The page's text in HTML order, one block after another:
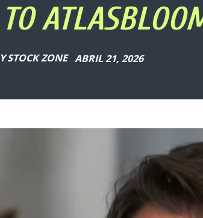
STOCK ZONE ABRIL 21, 2026